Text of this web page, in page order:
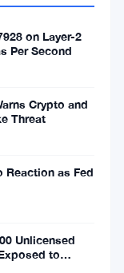
on Layer-2
Per Second
Crypto and
Threat
Reaction as Fed
Unlicensed
to